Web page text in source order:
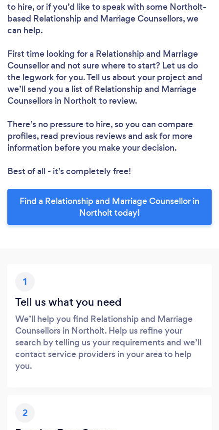
to hire, or if you’d like to speak with some Northolt-
based Relationship and Marriage Counsellors, we
can help.
First time looking for a Relationship and Marriage
Counsellorand not sure where to start? Let us do
the legwork for you. Tell us about your project and
we’ll send you a list of Relationship and Marriage
Counsellors in Northolt to review.
There’s no pressure to hire, so you can compare
profiles, read previous reviews and ask for more
information before you make your decision.
Best of all - it’s completely free!
Find a Relationship and Marriage Counsellor in
Northolt today!
1
Tell us what you need
We’ll help you find Relationship and Marriage
Counsellors in Northolt. Help us refine your
search by telling us your requirements and we’ll
contact service providers in your area to help
you.
2